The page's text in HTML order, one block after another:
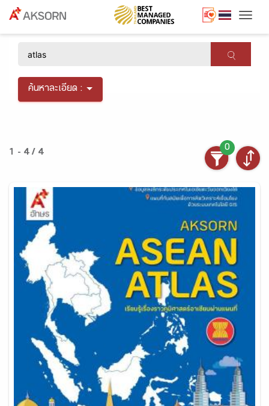
ค้นหาละเอียด :
1 - 4 / 4
0